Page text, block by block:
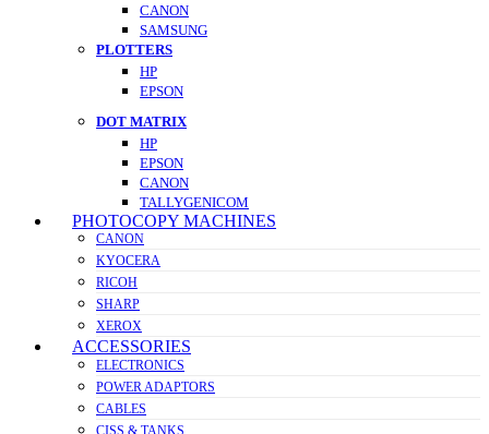
CANON
SAMSUNG
PLOTTERS
HP
EPSON
DOT MATRIX
HP
EPSON
CANON
TALLYGENICOM
PHOTOCOPY MACHINES
CANON
KYOCERA
RICOH
SHARP
XEROX
ACCESSORIES
ELECTRONICS
POWER ADAPTORS
CABLES
CISS & TANKS